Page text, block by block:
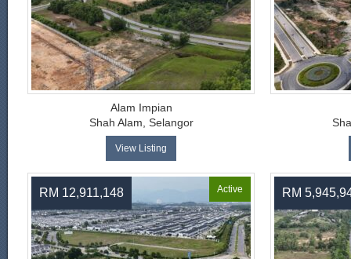
Alam Impian
Shah Alam, Selangor
View Listing
RM 12,911,148 Active RM